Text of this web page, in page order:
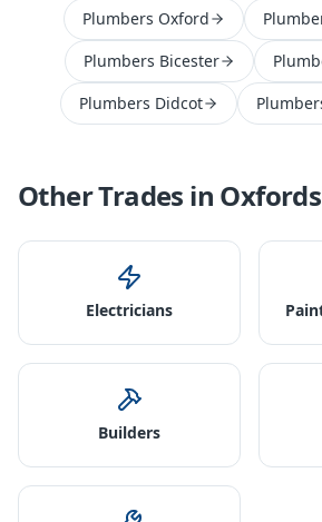
Plumbers Oxford
Plumbers Bicester
Plumbers Didcot
Other Trades in
Electricians
Builders